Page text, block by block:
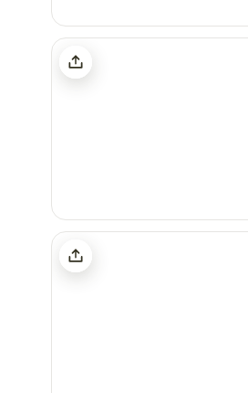
Bakesdown Farm Camping
Pattacott Farm